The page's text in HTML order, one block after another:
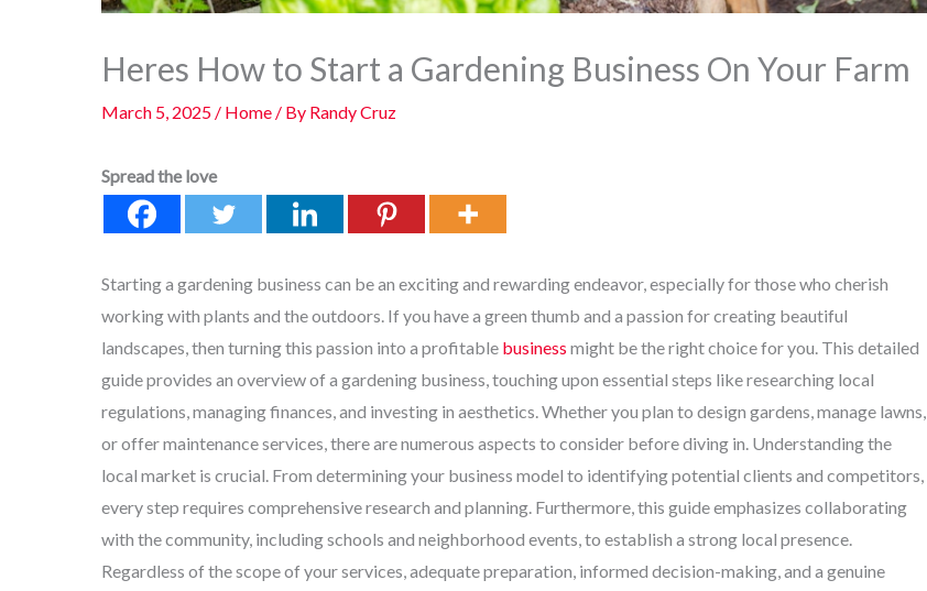
Heres How to Start a Gardening Business On Your Farm
March 5, 2025 / Home / By Randy Cruz
Spread the love
Starting a gardening business can be an exciting and rewarding endeavor, especially for those who cherish
working with plants and the outdoors. If you have a green thumb and a passion for creating beautiful
landscapes, then turning this passion into a profitable business might be the right choice for you. This detailed
guide provides an overview of a gardening business, touching upon essential steps like researching local
regulations, managing finances, and investing in aesthetics. Whether you plan to design gardens, manage lawns,
or offer maintenance services, there are numerous aspects to consider before diving in. Understanding the
local market is crucial. From determining your business model to identifying potential clients and competitors,
every step requires comprehensive research and planning. Furthermore, this guide emphasizes collaborating
with the community, including schools and neighborhood events, to establish a strong local presence.
Regardless of the scope of your services, adequate preparation, informed decision-making, and a genuine